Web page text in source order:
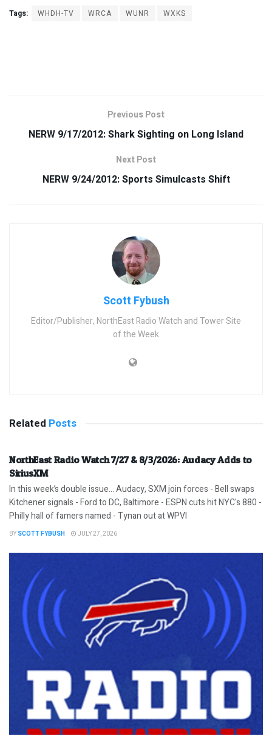
Tags: WHDH-TV WRCA WUNR WXKS
Previous Post
NERW 9/17/2012: Shark Sighting on Long Island
Next Post
NERW 9/24/2012: Sports Simulcasts Shift
Scott Fybush
Editor/Publisher, NorthEast Radio Watch and Tower Site
of the Week
Related Posts
NorthEast Radio Watch 7/27 & 8/3/2026: Audacy Adds to
SiriusXM
In this week’s double issue… Audacy, SXM join forces - Bell swaps
Kitchener signals - Ford to DC, Baltimore - ESPN cuts hit NYC's 880 -
Philly hall of famers named - Tynan out at WPVI
BY SCOTT FYBUSH JULY 27, 2026